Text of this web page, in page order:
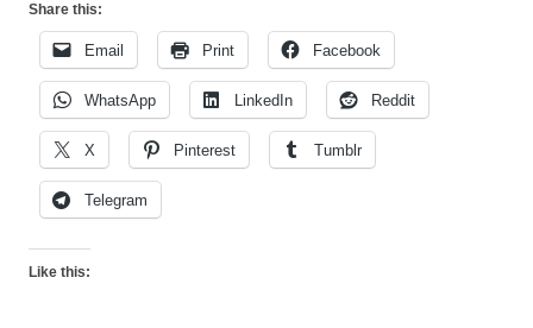
Share this:
Email Print Facebook
WhatsApp LinkedIn Reddit
X Pinterest Tumblr
Telegram
Like this: